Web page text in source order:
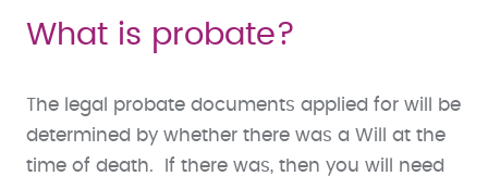
What is probate?
The legal probate documents applied for will be
determined by whether there was a Will at the
time of death. If there was, then you will need